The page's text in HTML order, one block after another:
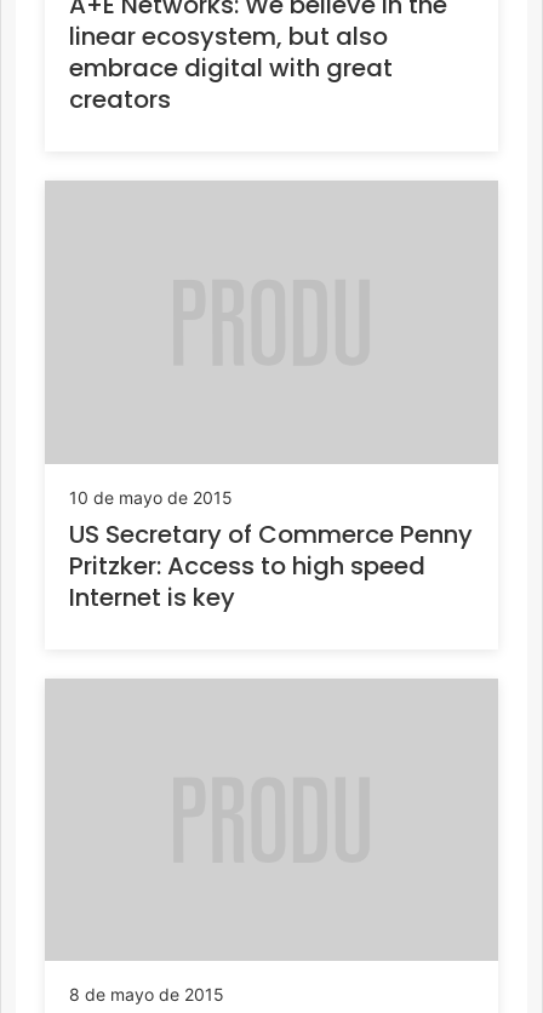
linear ecosystem, but also
embrace digital with great
creators
10 de mayo de 2015
US Secretary of Commerce Penny
Pritzker: Access to high speed
Internet is key
8 de mayo de 2015